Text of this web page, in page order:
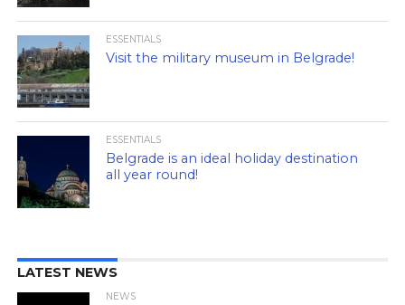
ESSENTIALS
Visit the military museum in Belgrade!
ESSENTIALS
Belgrade is an ideal holiday destination
all year round!
LATEST NEWS
NEWS